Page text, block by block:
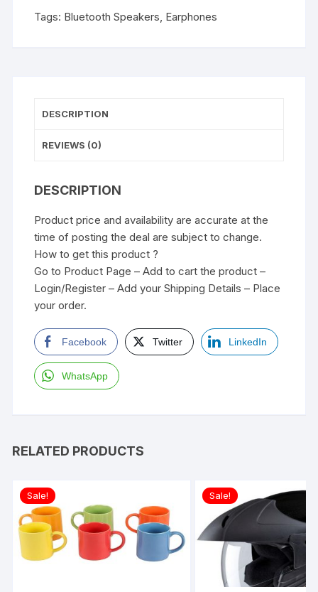
Tags: Bluetooth Speakers Earphones
DESCRIPTION
REVIEWS (0)
DESCRIPTION
Product price and availability are accurate at the
time of posting the deal are subject to change.
How to get this product ?
Go to Product Page – Add to cart the product –
Login/Register – Add your Shipping Details – Place
your order.
Facebook Twitter LinkedIn
WhatsApp
RELATED PRODUCTS
Sale! Sale!